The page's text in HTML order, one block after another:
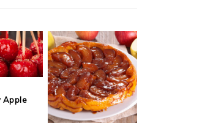
Apple